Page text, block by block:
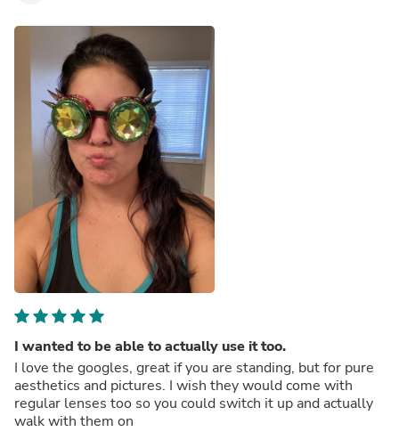
I wanted to be able to actually use it too.
I love the googles, great if you are standing, but for pure
aesthetics and pictures. I wish they would come with
regular lenses too so you could switch it up and actually
walk with them on